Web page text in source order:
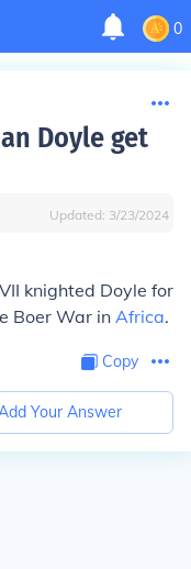
0
Doyle get
Updated: 3/23/2024
knighted Doyle for
Boer War in Africa.
Copy
Your Answer